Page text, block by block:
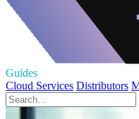
Guides
Cloud Services Distributors